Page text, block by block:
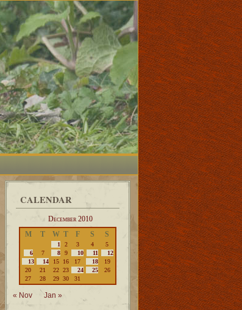
CALENDAR
December 2010
M
T W T F S S
1 2 3 4
5
6
7 8 9 10 11
12
13
14 15 16 17 18
19
20
21 22 23 24 25
26
27
28 29 30 31
« Nov Jan »